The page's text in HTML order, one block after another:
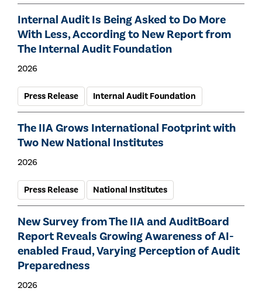
Internal Audit Is Being Asked to Do More
With Less, According to New Report from
The Internal Audit Foundation
2026
Press Release Internal Audit Foundation
The IIA Grows International Footprint with
Two New National Institutes
2026
Press Release National Institutes
New Survey from The IIA and AuditBoard
Report Reveals Growing Awareness of AI-
enabled Fraud, Varying Perception of Audit
Preparedness
2026